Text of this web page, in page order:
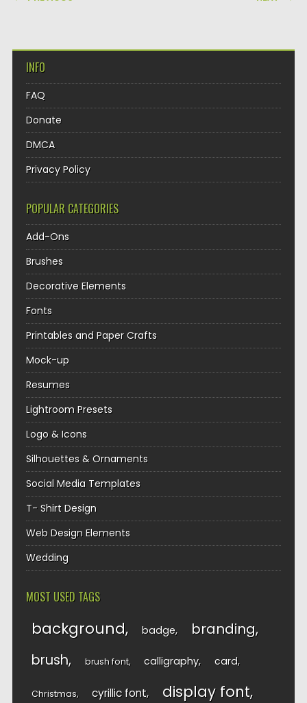
INFO
FAQ
Donate
DMCA
Privacy Policy
POPULAR CATEGORIES
Add-Ons
Brushes
Decorative Elements
Fonts
Printables and Paper Crafts
Mock-up
Resumes
Lightroom Presets
Logo & Icons
Silhouettes & Ornaments
Social Media Templates
T- Shirt Design
Web Design Elements
Wedding
MOST USED TAGS
background badge branding
brush brush font calligraphy card
Christmas cyrillic font display font